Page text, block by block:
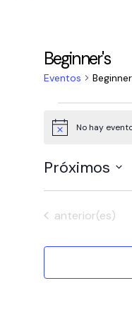
Beginner's
Eventos
Aviso No hay
Próximos
Selecciona
fecha.
Eventos
anterior(es)